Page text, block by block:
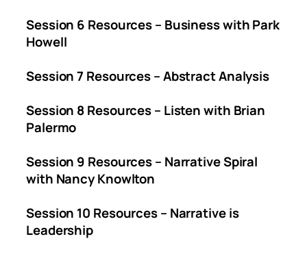
Session 6 Resources – Business with Park
Howell
Session 7 Resources – Abstract Analysis
Session 8 Resources – Listen with Brian
Palermo
Session 9 Resources – Narrative Spiral
with Nancy Knowlton
Session 10 Resources – Narrative is
Leadership